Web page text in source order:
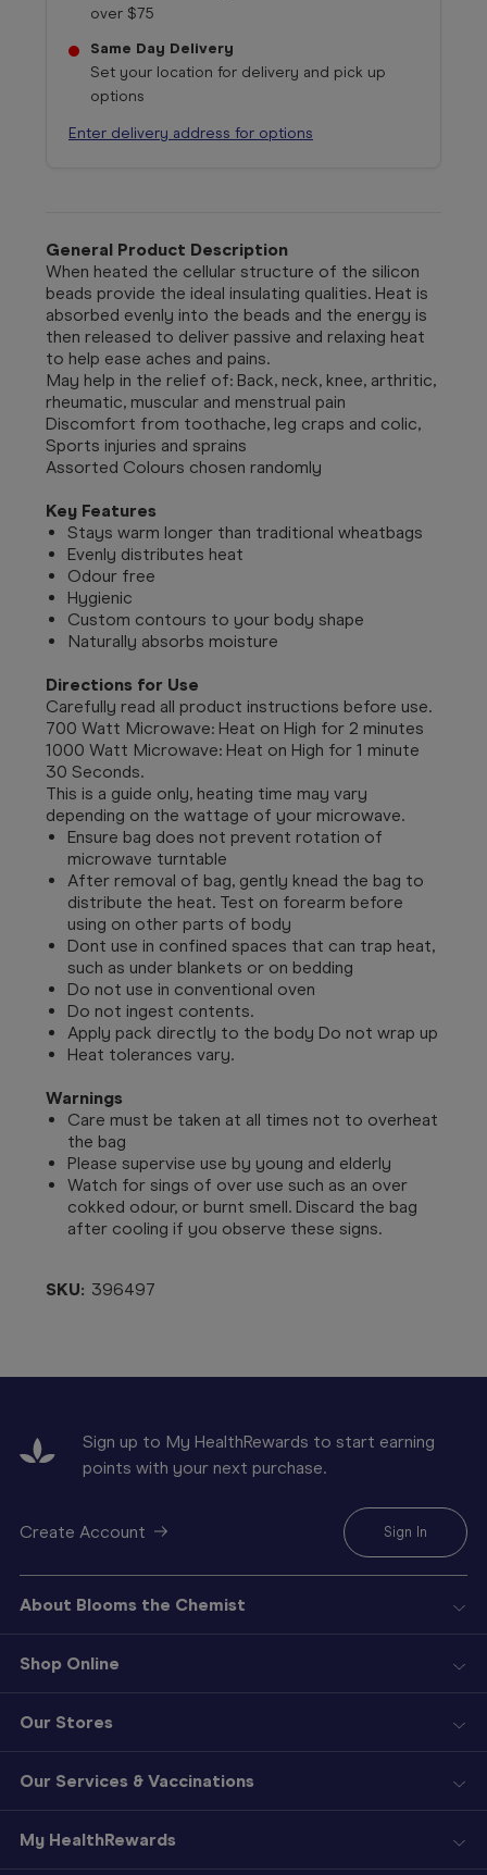
over $75
Same Day Delivery
Set your location for delivery and pick up
options
Enter delivery address for options
General Product Description
When heated the cellular structure of the silicon
beads provide the ideal insulating qualities. Heat is
absorbed evenly into the beads and the energy is
then released to deliver passive and relaxing heat
to help ease aches and pains.
May help in the relief of: Back, neck, knee, arthritic,
rheumatic, muscular and menstrual pain
Discomfort from toothache, leg craps and colic,
Sports injuries and sprains
Assorted Colours chosen randomly
Key Features
Stays warm longer than traditional wheatbags
Evenly distributes heat
Odour free
Hygienic
Custom contours to your body shape
Naturally absorbs moisture
Directions for Use
Carefully read all product instructions before use.
700 Watt Microwave: Heat on High for 2 minutes
1000 Watt Microwave: Heat on High for 1 minute
30 Seconds.
This is a guide only, heating time may vary
depending on the wattage of your microwave.
Ensure bag does not prevent rotation of
microwave turntable
After removal of bag, gently knead the bag to
distribute the heat. Test on forearm before
using on other parts of body
Dont use in confined spaces that can trap heat,
such as under blankets or on bedding
Do not use in conventional oven
Do not ingest contents.
Apply pack directly to the body Do not wrap up
Heat tolerances vary.
Warnings
Care must be taken at all times not to overheat
the bag
Please supervise use by young and elderly
Watch for sings of over use such as an over
cokked odour, or burnt smell. Discard the bag
after cooling if you observe these signs.
SKU: 396497
Sign up to My HealthRewards to start earning
points with your next purchase.
Create Account Sign In
About Blooms the Chemist
Shop Online
Our Stores
Our Services & Vaccinations
My HealthRewards